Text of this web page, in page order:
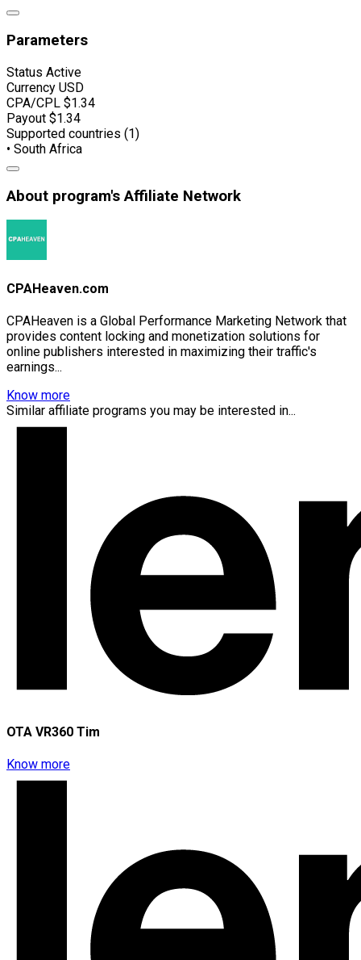
Parameters
Status Active
Currency USD
CPA/CPL $1.34
Payout $1.34
Supported countries (1)
• South Africa
About program's Affiliate Network
CPAHeaven.com
CPAHeaven is a Global Performance Marketing Network that
provides content locking and monetization solutions for
online publishers interested in maximizing their traffic's
earnings...
Know more
Similar affiliate programs you may be interested in...
OTA VR360 Tim
Know more